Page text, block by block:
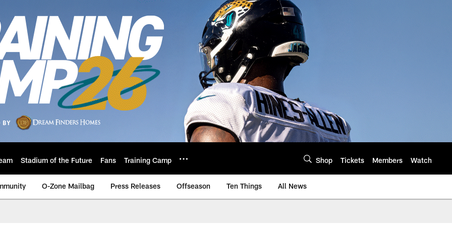
Stadium of the Future Fans Training Camp Shop Tickets Members Watch
O-Zone Mailbag Press Releases Offseason Ten Things All News